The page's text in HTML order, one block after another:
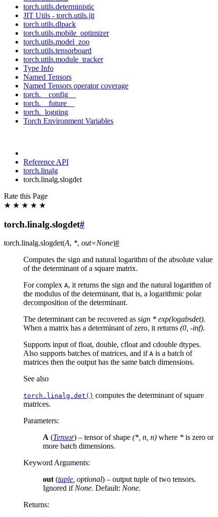
torch.utils.deterministic
JIT Utils - torch.utils.jit
torch.utils.dlpack
torch.utils.mobile_optimizer
torch.utils.model_zoo
torch.utils.tensorboard
torch.utils.module_tracker
Type Info
Named Tensors
Named Tensors operator coverage
torch.__config__
torch.__future__
torch._logging
Torch Environment Variables
Reference API
torch.linalg
torch.linalg.slogdet
Rate this Page
★ ★ ★ ★ ★
torch.linalg.slogdet#
torch.linalg.slogdet(A, *, out=None)#
Computes the sign and natural logarithm of the absolute value
of the determinant of a square matrix.
For complex A, it returns the sign and the natural logarithm of
the modulus of the determinant, that is, a logarithmic polar
decomposition of the determinant.
The determinant can be recovered as sign * exp(logabsdet).
When a matrix has a determinant of zero, it returns (0, -inf).
Supports input of float, double, cfloat and cdouble dtypes.
Also supports batches of matrices, and if A is a batch of
matrices then the output has the same batch dimensions.
See also
torch.linalg.det() computes the determinant of square
matrices.
Parameters:
A (Tensor) – tensor of shape (*, n, n) where * is zero or
more batch dimensions.
Keyword Arguments:
out(tuple, optional) – output tuple of two tensors.
Ignored ifNone. Default: None.
Returns: